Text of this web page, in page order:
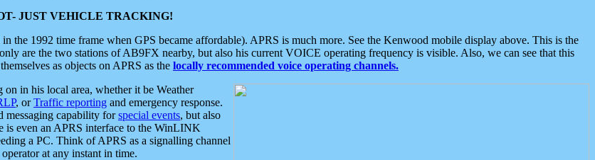
JUST VEHICLE TRACKING!
the 1992 time frame when GPS became affordable). APRS is much more. See the Kenwood mobile display above. This is the
are the two stations of AB9FX nearby, but also his current VOICE operating frequency is visible. Also, we can see that this
as objects on APRS as the locally recommended voice operating channels.
in his local area, whether it be Weather
, orTraffic reporting and emergency response.
messaging capability forspecial events, but also
is even an APRS interface to the WinLINK
a PC. Think of APRS as a signalling channel
at any instant in time.